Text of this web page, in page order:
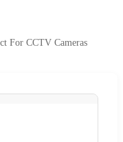
For CCTV Cameras